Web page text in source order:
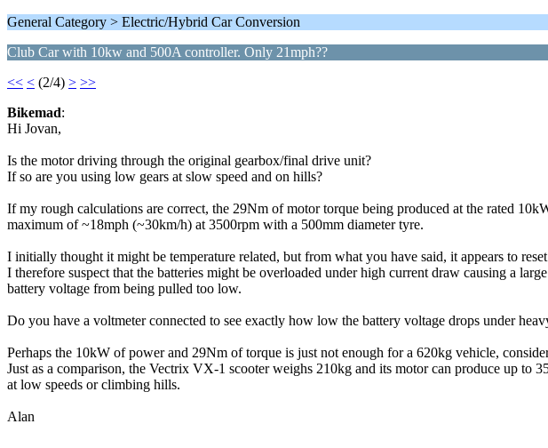
General Category > Electric/Hybrid Car Conversion
Club Car with 10kw and 500A controller. Only 21mph??
<< < (2/4) > >>
Bikemad:
Hi Jovan,
Is the motor driving through the original gearbox/final drive unit?
If so are you using low gears at slow speed and on hills?
If my rough calculations are correct, the 29Nm of motor torque being produced at the rated
maximum of ~18mph (~30km/h) at 3500rpm with a 500mm diameter tyre.
I initially thought it might be temperature related, but from what you have said, it appears to
I therefore suspect that the batteries might be overloaded under high current draw causing a
battery voltage from being pulled too low.
Do you have a voltmeter connected to see exactly how low the battery voltage drops under
Perhaps the 10kW of power and 29Nm of torque is just not enough for a 620kg vehicle,
Just as a comparison, the Vectrix VX-1 scooter weighs 210kg and its motor can produce up
at low speeds or climbing hills.
Alan